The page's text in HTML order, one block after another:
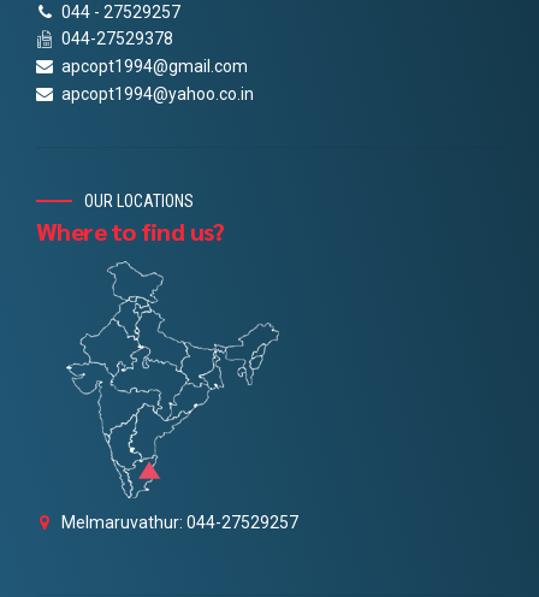
044 - 27529257
044-27529378
apcopt1994@gmail.com
apcopt1994@yahoo.co.in
OUR LOCATIONS
Where to find us?
Melmaruvathur: 044-27529257